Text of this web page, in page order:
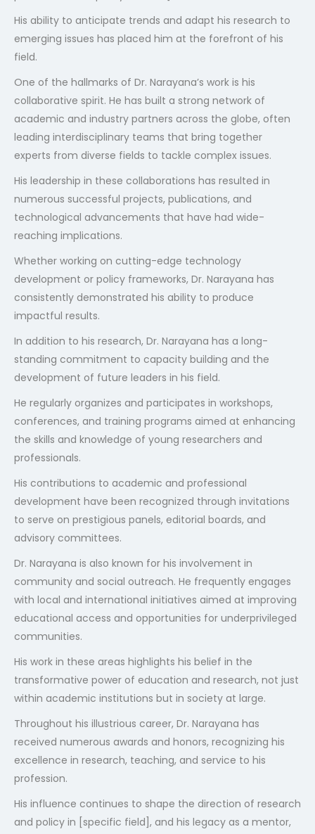
His ability to anticipate trends and adapt his research to
emerging issues has placed him at the forefront of his
field.
One of the hallmarks of Dr. Narayana’s work is his
collaborative spirit. He has built a strong network of
academic and industry partners across the globe, often
leading interdisciplinary teams that bring together
experts from diverse fields to tackle complex issues.
His leadership in these collaborations has resulted in
numerous successful projects, publications, and
technological advancements that have had wide-
reaching implications.
Whether working on cutting-edge technology
development or policy frameworks, Dr. Narayana has
consistently demonstrated his ability to produce
impactful results.
In addition to his research, Dr. Narayana has a long-
standing commitment to capacity building and the
development of future leaders in his field.
He regularly organizes and participates in workshops,
conferences, and training programs aimed at enhancing
the skills and knowledge of young researchers and
professionals.
His contributions to academic and professional
development have been recognized through invitations
to serve on prestigious panels, editorial boards, and
advisory committees.
Dr. Narayana is also known for his involvement in
community and social outreach. He frequently engages
with local and international initiatives aimed at improving
educational access and opportunities for underprivileged
communities.
His work in these areas highlights his belief in the
transformative power of education and research, not just
within academic institutions but in society at large.
Throughout his illustrious career, Dr. Narayana has
received numerous awards and honors, recognizing his
excellence in research, teaching, and service to his
profession.
His influence continues to shape the direction of research
and policy in [specific field], and his legacy as a mentor,